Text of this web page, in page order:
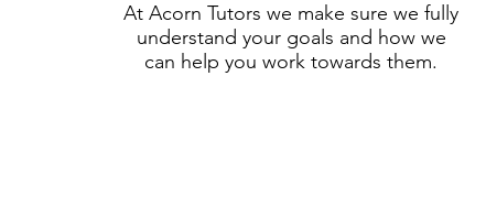
At Acorn Tutors we make sure we fully
understand your goals and how we
can help you work towards them.